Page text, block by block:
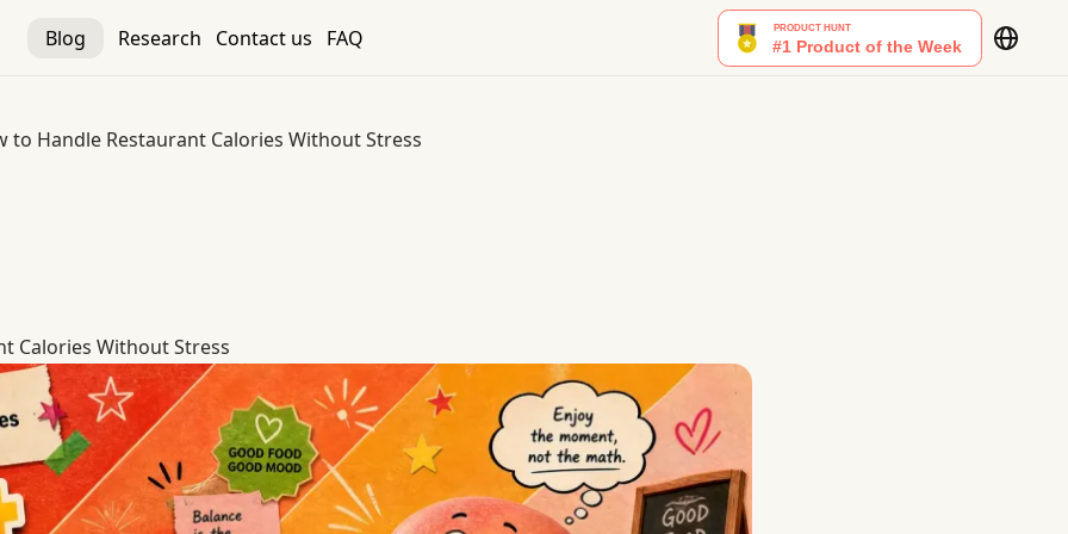
Blog Research Contact us FAQ
to Handle Restaurant Calories Without Stress
Calories Without Stress
Calories Without Stress